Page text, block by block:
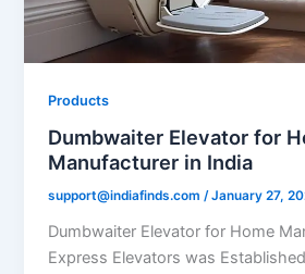
Products
Dumbwaiter Elevator for
Manufacturer in India
support@indiafinds.com/January 27,
Dumbwaiter Elevator for Home
Express Elevators was